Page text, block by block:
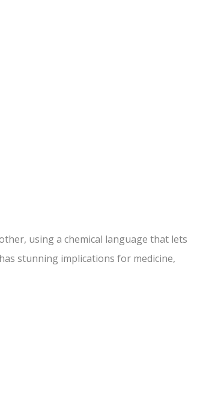
using a chemical language that lets
stunning implications for medicine,